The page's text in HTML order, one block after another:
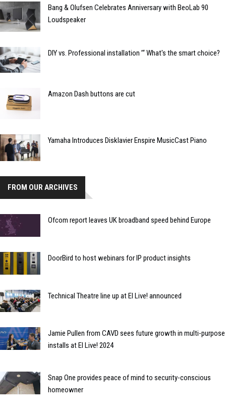
Bang & Olufsen Celebrates Anniversary with BeoLab 90
Loudspeaker
DIY vs. Professional installation ’“ What's the smart choice?
Amazon Dash buttons are cut
Yamaha Introduces Disklavier Enspire MusicCast Piano
FROM OUR ARCHIVES
Ofcom report leaves UK broadband speed behind Europe
DoorBird to host webinars for IP product insights
Technical Theatre line up at EI Live! announced
Jamie Pullen from CAVD sees future growth in multi-purpose
installs at EI Live! 2024
Snap One provides peace of mind to security-conscious
homeowner